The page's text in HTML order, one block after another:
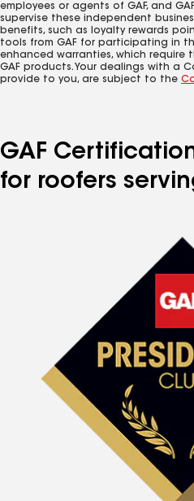
employees or agents of GAF, and
supervise these independent
benefits, such as loyalty rewards
tools from GAF for participating in
enhanced warranties, which require
GAF products. Your dealings with a
provide to you, are subject to the
GAF
for roofers